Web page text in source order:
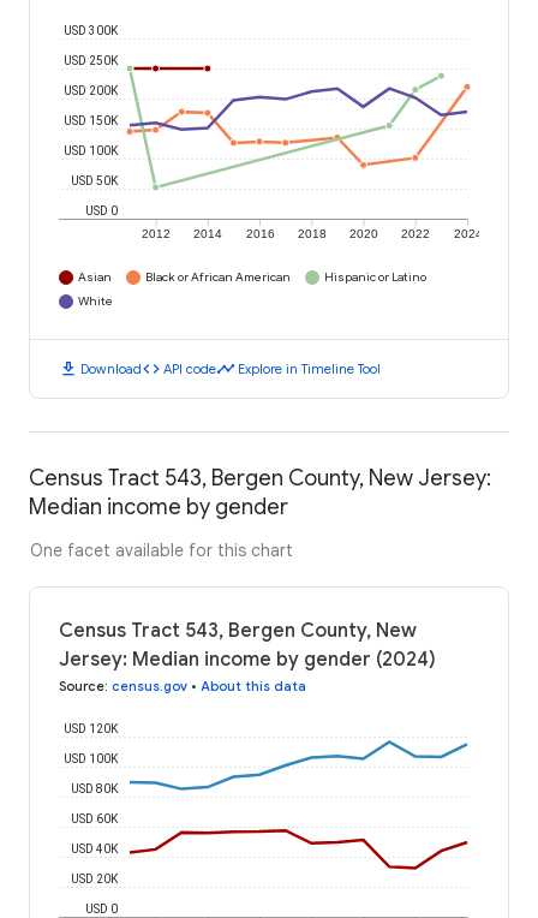
2012 2014 2016 2018 2020 2022 2024
USD 0
USD 50K
USD 100K
USD 150K
USD 200K
USD 250K
USD 300K
Asian Black or African American
Hispanic or Latino
White
download Downloadcode API codetimeline Explore in Timeline Tool
Census Tract 543, Bergen County, New Jersey:
Median income by gender
One facet available for this chart
Census Tract 543, Bergen County, New
Jersey: Median income by gender (2024)
Source: census.gov • About this data
USD 0
USD 20K
USD 40K
USD 60K
USD 80K
USD 100K
USD 120K